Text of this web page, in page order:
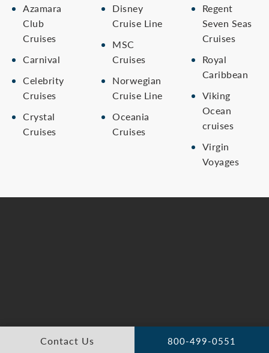
Azamara
Club
Cruises
Carnival
Celebrity
Cruises
Crystal
Cruises
Disney
Cruise Line
MSC
Cruises
Norwegian
Cruise Line
Oceania
Cruises
Regent
Seven Seas
Cruises
Royal
Caribbean
Viking
Ocean
cruises
Virgin
Voyages
Contact Us 800-499-0551